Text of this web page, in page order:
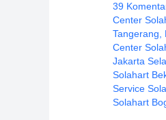
39
Center
Tangerang,
Center
Jakarta
Solahart
Service
Solahart
Solahart
Handal
SWH
PT.
Citra
Wahana